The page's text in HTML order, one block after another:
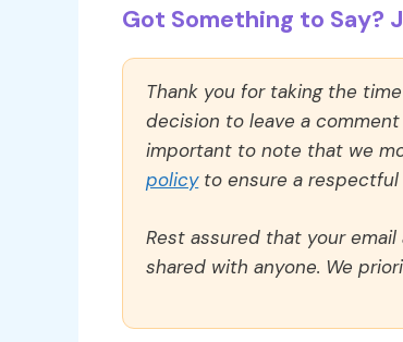
Got Something to Say?
Thank you for taking the
decision to leave a
important to note that we
policyto ensure a respectful
Rest assured that your
shared with anyone. We